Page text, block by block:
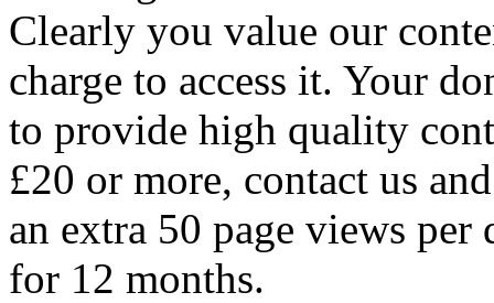
Clearly you value our
charge to access it. Your
to provide high quality
£20 or more, contact us
an extra 50 page views per
for 12 months.